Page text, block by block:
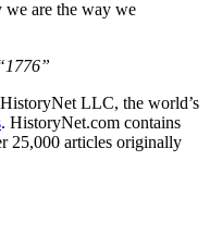
are the way we
LLC, the world’s
. HistoryNet.com contains
25,000 articles originally